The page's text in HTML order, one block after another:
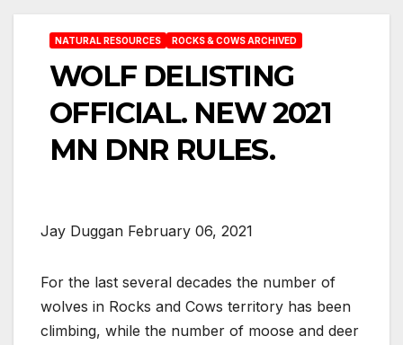
NATURAL RESOURCES ROCKS & COWS ARCHIVED
WOLF DELISTING
OFFICIAL. NEW 2021
MN DNR RULES.
Jay Duggan February 06, 2021
For the last several decades the number of
wolves in Rocks and Cows territory has been
climbing, while the number of moose and deer